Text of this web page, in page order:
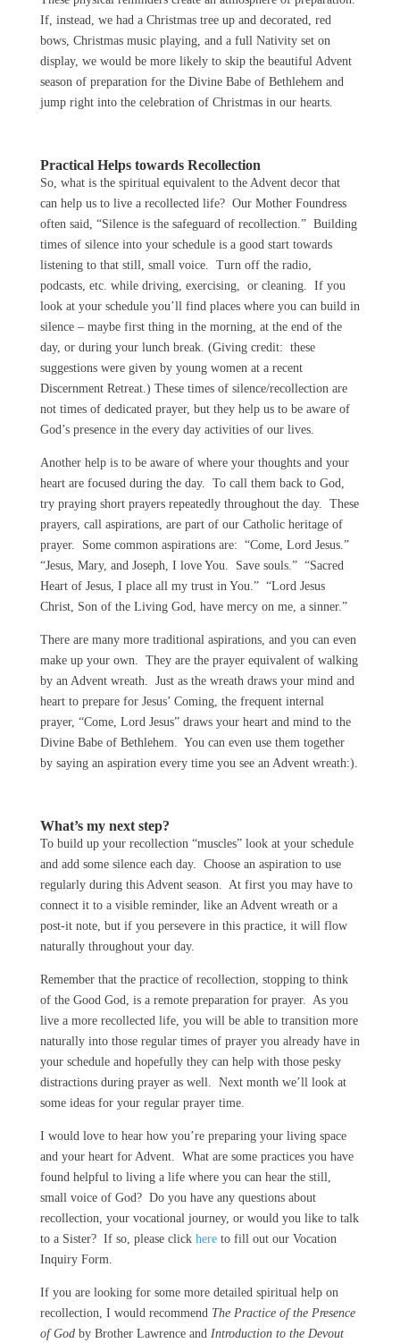
If, instead, we had a Christmas tree up and decorated, red
bows, Christmas music playing, and a full Nativity set on
display, we would be more likely to skip the beautiful Advent
season of preparation for the Divine Babe of Bethlehem and
jump right into the celebration of Christmas in our hearts.
Practical Helps towards Recollection
So, what is the spiritual equivalent to the Advent decor that
can help us to live a recollected life? Our Mother Foundress
often said, “Silence is the safeguard of recollection.” Building
times of silence into your schedule is a good start towards
listening to that still, small voice. Turn off the radio,
podcasts, etc. while driving, exercising, or cleaning. If you
look at your schedule you’ll find places where you can build in
silence – maybe first thing in the morning, at the end of the
day, or during your lunch break. (Giving credit: these
suggestions were given by young women at a recent
Discernment Retreat.) These times of silence/recollection are
not times of dedicated prayer, but they help us to be aware of
God’s presence in the every day activities of our lives.
Another help is to be aware of where your thoughts and your
heart are focused during the day. To call them back to God,
try praying short prayers repeatedly throughout the day. These
prayers, call aspirations, are part of our Catholic heritage of
prayer. Some common aspirations are: “Come, Lord Jesus.”
“Jesus, Mary, and Joseph, I love You. Save souls.” “Sacred
Heart of Jesus, I place all my trust in You.” “Lord Jesus
Christ, Son of the Living God, have mercy on me, a sinner.”
There are many more traditional aspirations, and you can even
make up your own. They are the prayer equivalent of walking
by an Advent wreath. Just as the wreath draws your mind and
heart to prepare for Jesus’ Coming, the frequent internal
prayer, “Come, Lord Jesus” draws your heart and mind to the
Divine Babe of Bethlehem. You can even use them together
by saying an aspiration every time you see an Advent wreath:).
What’s my next step?
To build up your recollection “muscles” look at your schedule
and add some silence each day. Choose an aspiration to use
regularly during this Advent season. At first you may have to
connect it to a visible reminder, like an Advent wreath or a
post-it note, but if you persevere in this practice, it will flow
naturally throughout your day.
Remember that the practice of recollection, stopping to think
of the Good God, is a remote preparation for prayer. As you
live a more recollected life, you will be able to transition more
naturally into those regular times of prayer you already have in
your schedule and hopefully they can help with those pesky
distractions during prayer as well. Next month we’ll look at
some ideas for your regular prayer time.
I would love to hear how you’re preparing your living space
and your heart for Advent. What are some practices you have
found helpful to living a life where you can hear the still,
small voice of God? Do you have any questions about
recollection, your vocational journey, or would you like to talk
to a Sister? If so, please click hereto fill out our Vocation
Inquiry Form.
If you are looking for some more detailed spiritual help on
recollection, I would recommend The Practice of the Presence
of Godby Brother Lawrence and Introduction to the Devout